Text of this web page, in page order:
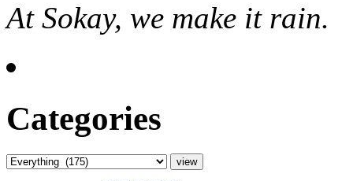
At Sokay, we make it rain.
Categories